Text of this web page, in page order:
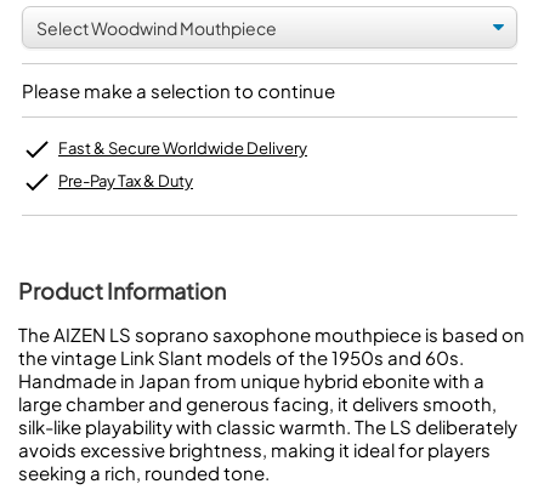
Please make a selection to continue
Fast & Secure Worldwide Delivery
Pre-Pay Tax & Duty
Product Information
The AIZEN LS soprano saxophone mouthpiece is based on
the vintage Link Slant models of the 1950s and 60s.
Handmade in Japan from unique hybrid ebonite with a
large chamber and generous facing, it delivers smooth,
silk-like playability with classic warmth. The LS deliberately
avoids excessive brightness, making it ideal for players
seeking a rich, rounded tone.